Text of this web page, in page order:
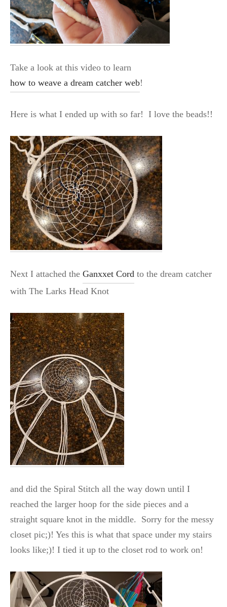
Take a look at this video to learn
how to weave a dream catcher web!
Here is what I ended up with so far! I love the beads!!
Next I attached the Ganxxet Cord to the dream catcher
with The Larks Head Knot
and did the Spiral Stitch all the way down until I
reached the larger hoop for the side pieces and a
straight square knot in the middle. Sorry for the messy
closet pic;)! Yes this is what that space under my stairs
looks like;)! I tied it up to the closet rod to work on!